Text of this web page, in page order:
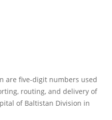
are five-digit numbers used
routing, and delivery of
of Baltistan Division in